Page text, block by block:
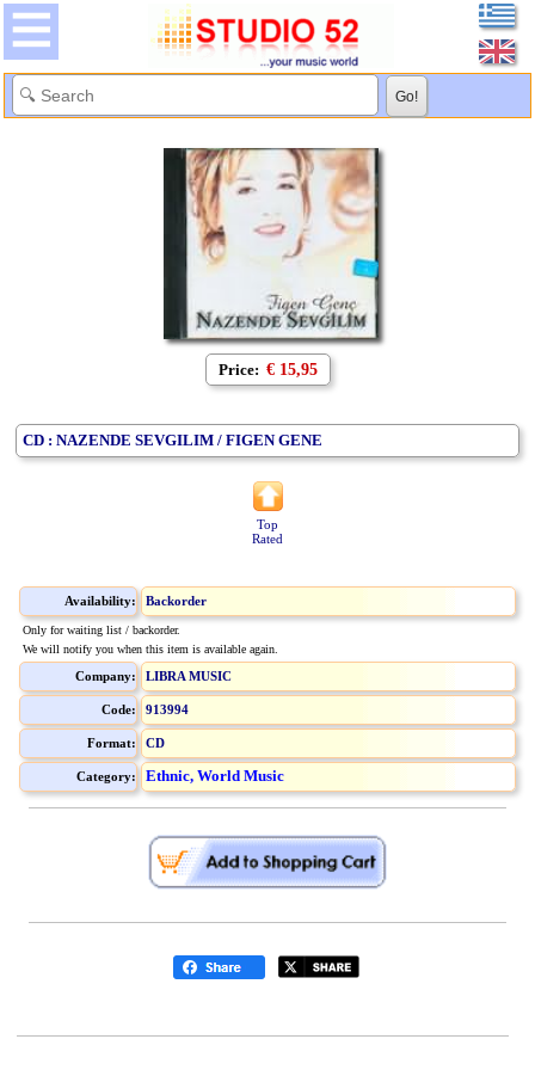
Price: € 15,95
CD : NAZENDE SEVGILIM / FIGEN GENE
Top
Rated
Availability: Backorder
Only for waiting list / backorder.
We will notify you when this item is available again.
Company: LIBRA MUSIC
Code: 913994
Format: CD
Category: Ethnic, World Music